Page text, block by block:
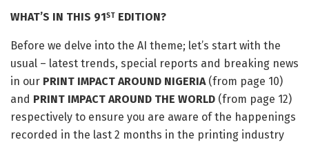
WHAT’S IN THIS 91ST EDITION?
Before we delve into the AI theme; let’s start with the
usual – latest trends, special reports and breaking news
in our PRINT IMPACT AROUND NIGERIA (from page 10)
and PRINT IMPACT AROUND THE WORLD (from page 12)
respectively to ensure you are aware of the happenings
recorded in the last 2 months in the printing industry